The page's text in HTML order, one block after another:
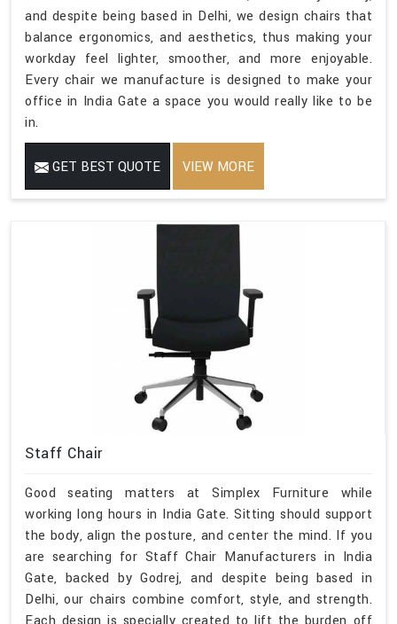
and despite being based in Delhi, we design chairs that
balance ergonomics, and aesthetics, thus making your
workday feel lighter, smoother, and more enjoyable.
Every chair we manufacture is designed to make your
office in India Gate a space you would really like to be
in.
GET BEST QUOTE VIEW MORE
Staff Chair
Good seating matters at Simplex Furniture while
working long hours in India Gate. Sitting should support
the body, align the posture, and center the mind. If you
are searching for Staff Chair Manufacturers in India
Gate, backed by Godrej, and despite being based in
Delhi, our chairs combine comfort, style, and strength.